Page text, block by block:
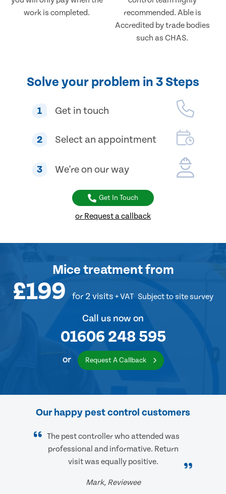
work is completed.
recommended. Able is
Accredited by trade bodies
such as CHAS.
Solve your problem in 3 Steps
1 Get in touch
2 Select an appointment
3 We're on our way
Get In Touch
or Request a callback
Mice treatmentfrom
£199 for 2 visits + VAT Subject to site survey
Call us now on
01606 248 595
or Request A Callback
Our happy pest control customers
The pest controller who attended was
professional and informative. Return
visit was equally positive.
Mark, Reviewee